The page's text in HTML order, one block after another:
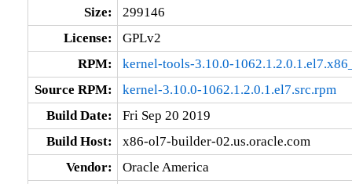
Size:
299146
License:
GPLv2
RPM:
kernel-tools-3.10.0-
Source RPM:
kernel-3.10.0-1062.1.2.0.1.el7.src.rpm
Build Date:
Fri Sep 20 2019
Build Host:
x86-ol7-builder-02.us.oracle.com
Vendor:
Oracle America